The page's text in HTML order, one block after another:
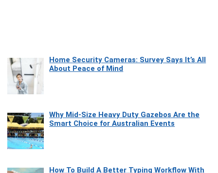
Home Security Cameras: Survey Says It’s All
About Peace of Mind
Why Mid-Size Heavy Duty Gazebos Are the
Smart Choice for Australian Events
How To Build A Better Typing Workflow With